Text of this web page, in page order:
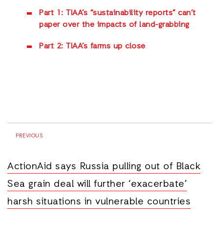
Part 1: TIAA’s “sustainability reports” can’t
paper over the impacts of land-grabbing
Part 2: TIAA’s farms up close
PREVIOUS
ActionAid says Russia pulling out of Black
Sea grain deal will further ‘exacerbate’
harsh situations in vulnerable countries